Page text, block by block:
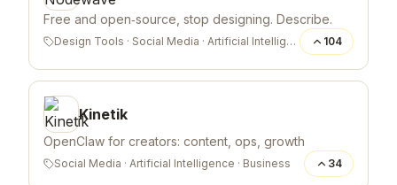
Free and open‑source, stop designing. Describe.
Design Tools · Social Media · Artificial Intelligence 104
Kinetik
OpenClaw for creators: content, ops, growth
Social Media · Artificial Intelligence · Business 34